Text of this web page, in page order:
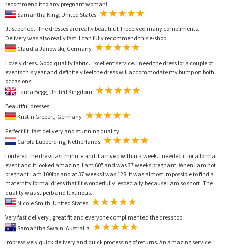
recommend it to any pregnant woman!
Just perfect! The dresses are really beautiful, I received many compliments.
Delivery was also really fast. I can fully recommend this e-shop.
Lovely dress. Good quality fabric. Excellent service. I need the dress for a couple of
events this year and definitely feel the dress will accommodate my bump on both
occasions!
Beautiful dresses
Perfect fit, fast delivery and stunning quality.
I ordered the dress last minute and it arrived within a week. I needed it for a formal
event and it looked amazing. I am 60" and was 37 weeks pregnant. When I am not
pregnant I am 100lbs and at 37 weeks I was 128. It was almost impossible to find a
maternity formal dress that fit wonderfully, especially because I am so short. The
quality was superb and luxurious.
Very fast delivery , great fit and everyone complimented the dress too.
Impressively quick delivery and quick processing of returns. An amazing service